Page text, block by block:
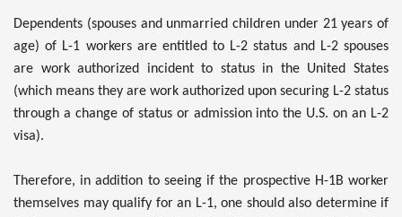
Dependents (spouses and unmarried children under 21 years of
age) of L-1 workers are entitled to L-2 status and L-2 spouses
are work authorized incident to status in the United States
(which means they are work authorized upon securing L-2 status
through a change of status or admission into the U.S. on an L-2
visa).
Therefore, in addition to seeing if the prospective H-1B worker
themselves may qualify for an L-1, one should also determine if